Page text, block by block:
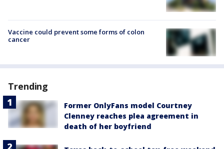
Vaccine could prevent some forms of colon
cancer
Trending
Former OnlyFans model Courtney
Clenney reaches plea agreement in
death of her boyfriend